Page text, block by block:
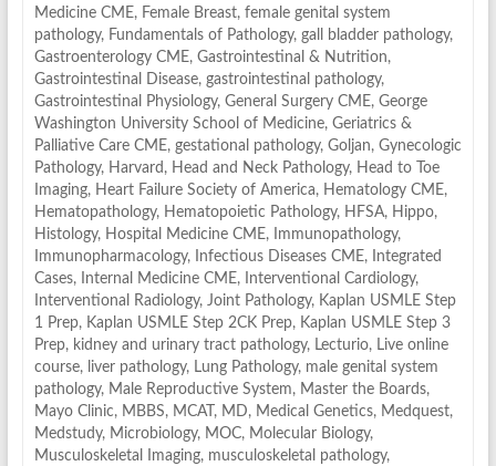
Medicine CME, Female Breast, female genital system
pathology, Fundamentals of Pathology, gall bladder pathology,
Gastroenterology CME, Gastrointestinal & Nutrition,
Gastrointestinal Disease, gastrointestinal pathology,
Gastrointestinal Physiology, General Surgery CME, George
Washington University School of Medicine, Geriatrics &
Palliative Care CME, gestational pathology, Goljan, Gynecologic
Pathology, Harvard , Head and Neck Pathology, Head to Toe
Imaging, Heart Failure Society of America, Hematology CME,
Hematopathology, Hematopoietic Pathology, HFSA, Hippo,
Histology, Hospital Medicine CME, Immunopathology,
Immunopharmacology, Infectious Diseases CME,
Integrated
Cases, Internal Medicine CME, Interventional Cardiology,
Interventional Radiology, Joint Pathology, Kaplan USMLE Step
1 Prep, Kaplan USMLE Step 2CK Prep, Kaplan USMLE Step 3
Prep, kidney and urinary tract pathology, Lecturio, Live online
course, liver pathology, Lung Pathology, male genital system
pathology, Male Reproductive System, Master the Boards,
Mayo Clinic, MBBS, MCAT , MD, Medical Genetics, Medquest,
Medstudy, Microbiology, MOC, Molecular Biology,
Musculoskeletal Imaging, musculoskeletal pathology,